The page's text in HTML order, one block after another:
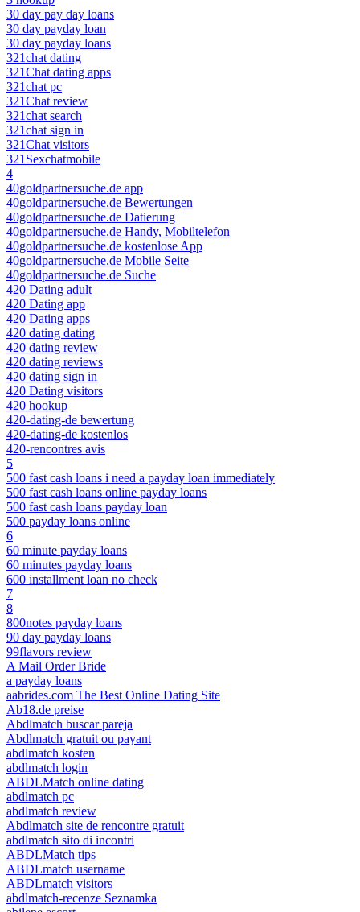
30 day pay day loans
30 day payday loan
30 day payday loans
321chat dating
321Chat dating apps
321chat pc
321Chat review
321chat search
321chat sign in
321Chat visitors
321Sexchatmobile
4
40goldpartnersuche.de app
40goldpartnersuche.de Bewertungen
40goldpartnersuche.de Datierung
40goldpartnersuche.de Handy, Mobiltelefon
40goldpartnersuche.de kostenlose App
40goldpartnersuche.de Mobile Seite
40goldpartnersuche.de Suche
420 Dating adult
420 Dating app
420 Dating apps
420 dating dating
420 dating review
420 dating reviews
420 dating sign in
420 Dating visitors
420 hookup
420-dating-de bewertung
420-dating-de kostenlos
420-rencontres avis
5
500 fast cash loans i need a payday loan immediately
500 fast cash loans online payday loans
500 fast cash loans payday loan
500 payday loans online
6
60 minute payday loans
60 minutes payday loans
600 installment loan no check
7
8
800notes payday loans
90 day payday loans
99flavors review
A Mail Order Bride
a payday loans
aabrides.com The Best Online Dating Site
Ab18.de preise
Abdlmatch buscar pareja
Abdlmatch gratuit ou payant
abdlmatch kosten
abdlmatch login
ABDLMatch online dating
abdlmatch pc
abdlmatch review
Abdlmatch site de rencontre gratuit
abdlmatch sito di incontri
ABDLMatch tips
ABDLmatch username
ABDLmatch visitors
abdlmatch-recenze Seznamka